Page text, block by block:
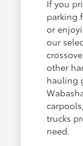
If you
parking
or
our
other
hauling
trucks
need.